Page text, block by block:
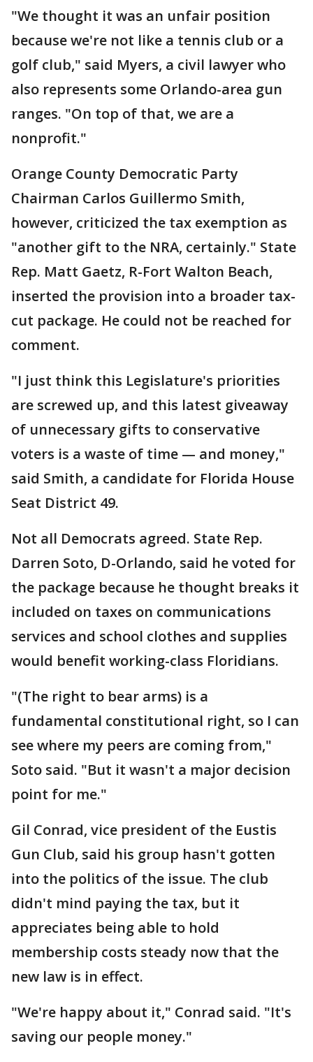
"We thought it was an unfair position
because we're not like a tennis club or a
golf club," said Myers, a civil lawyer who
also represents some Orlando-area gun
ranges. "On top of that, we are a
nonprofit."
Orange County Democratic Party
Chairman Carlos Guillermo Smith,
however, criticized the tax exemption as
"another gift to the NRA, certainly." State
Rep. Matt Gaetz, R-Fort Walton Beach,
inserted the provision into a broader tax-
cut package. He could not be reached for
comment.
"I just think this Legislature's priorities
are screwed up, and this latest giveaway
of unnecessary gifts to conservative
voters is a waste of time — and money,"
said Smith, a candidate for Florida House
Seat District 49.
Not all Democrats agreed. State Rep.
Darren Soto, D-Orlando, said he voted for
the package because he thought breaks it
included on taxes on communications
services and school clothes and supplies
would benefit working-class Floridians.
"(The right to bear arms) is a
fundamental constitutional right, so I can
see where my peers are coming from,"
Soto said. "But it wasn't a major decision
point for me."
Gil Conrad, vice president of the Eustis
Gun Club, said his group hasn't gotten
into the politics of the issue. The club
didn't mind paying the tax, but it
appreciates being able to hold
membership costs steady now that the
new law is in effect.
"We're happy about it," Conrad said. "It's
saving our people money."